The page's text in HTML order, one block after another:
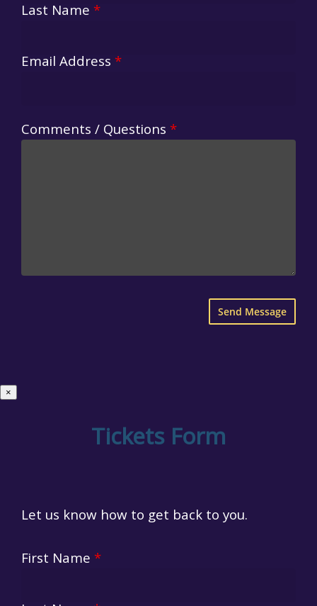
Last Name *
Email Address *
Comments / Questions *
×
Tickets Form
Let us know how to get back to you.
First Name *